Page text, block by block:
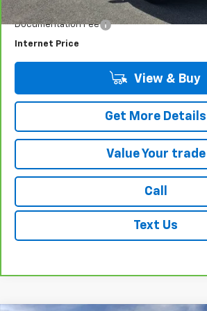
Retail Price
Get More Details
Value Your trade
Call
Text Us